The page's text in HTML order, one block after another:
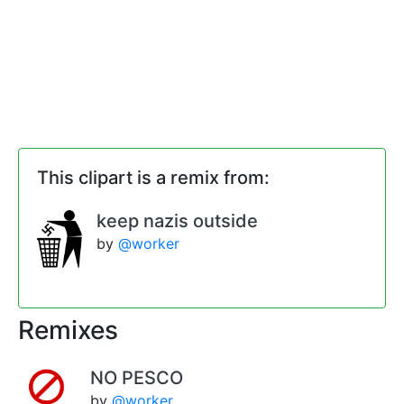
This clipart is a remix from:
keep nazis outside
by @worker
Remixes
NO PESCO
by @worker